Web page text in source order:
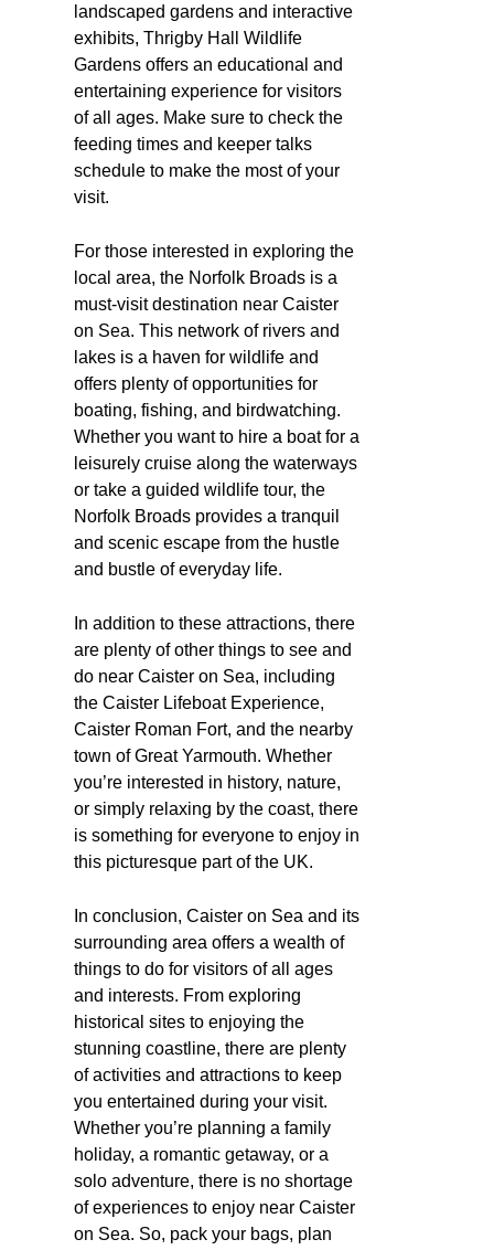
landscaped gardens and interactive
exhibits, Thrigby Hall Wildlife
Gardens offers an educational and
entertaining experience for visitors
of all ages. Make sure to check the
feeding times and keeper talks
schedule to make the most of your
visit.
For those interested in exploring the
local area, the Norfolk Broads is a
must-visit destination near Caister
on Sea. This network of rivers and
lakes is a haven for wildlife and
offers plenty of opportunities for
boating, fishing, and birdwatching.
Whether you want to hire a boat for a
leisurely cruise along the waterways
or take a guided wildlife tour, the
Norfolk Broads provides a tranquil
and scenic escape from the hustle
and bustle of everyday life.
In addition to these attractions, there
are plenty of other things to see and
do near Caister on Sea, including
the Caister Lifeboat Experience,
Caister Roman Fort, and the nearby
town of Great Yarmouth. Whether
you’re interested in history, nature,
or simply relaxing by the coast, there
is something for everyone to enjoy in
this picturesque part of the UK.
In conclusion, Caister on Sea and its
surrounding area offers a wealth of
things to do for visitors of all ages
and interests. From exploring
historical sites to enjoying the
stunning coastline, there are plenty
of activities and attractions to keep
you entertained during your visit.
Whether you’re planning a family
holiday, a romantic getaway, or a
solo adventure, there is no shortage
of experiences to enjoy near Caister
on Sea. So, pack your bags, plan